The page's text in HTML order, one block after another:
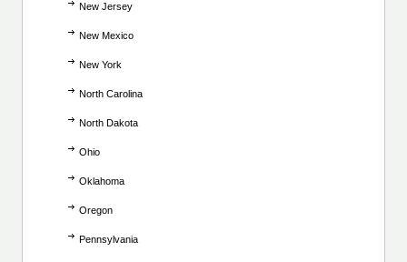
New Jersey
New Mexico
New York
North Carolina
North Dakota
Ohio
Oklahoma
Oregon
Pennsylvania